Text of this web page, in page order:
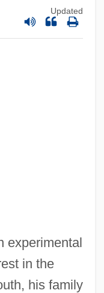
Updated
experimental
in the
his family